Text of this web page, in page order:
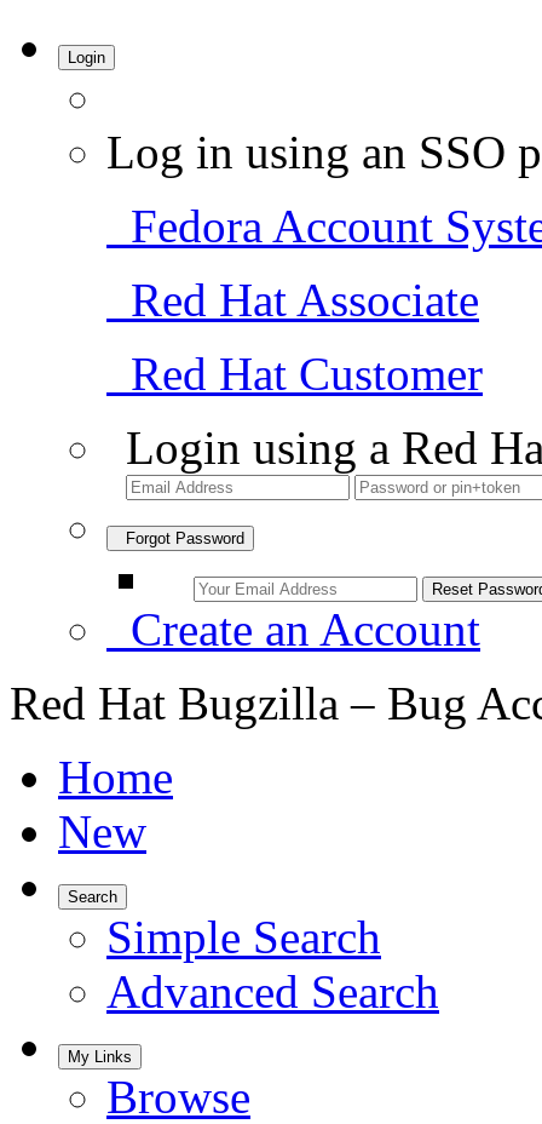
Login
Log in using an SSO
Fedora Account
Red Hat Associate
Red Hat Customer
Login using a Red
Forgot Password
Create an Account
Red Hat Bugzilla – Bug
Home
New
Search
Simple Search
Advanced Search
My Links
Browse